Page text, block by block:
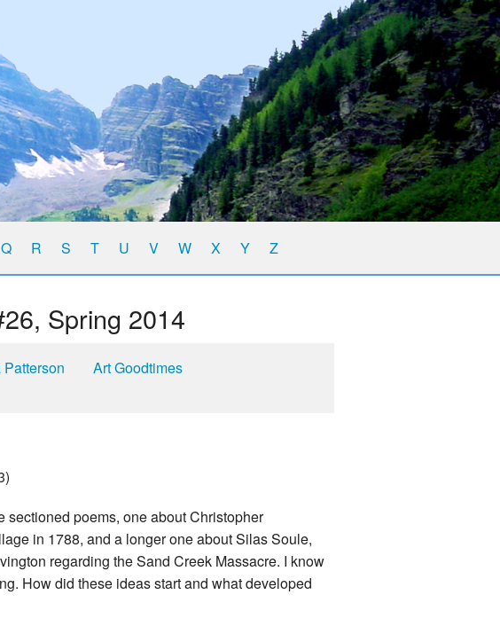
Q R S T U V W X Y Z
Spring 2014
Art Goodtimes
sectioned poems, one about Christopher
in 1788, and a longer one about Silas Soule,
regarding the Sand Creek Massacre. I know
How did these ideas start and what developed